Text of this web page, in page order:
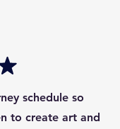
schedule so
to create art and